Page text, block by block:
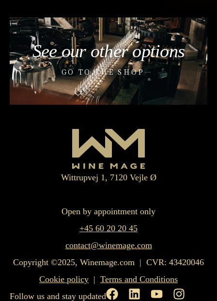
See our other options
GO TO THE SHOP
Wittrupvej 1, 7120 Vejle Ø
Open by appointment only
+45 60 20 20 45
contact@winemage.com
Copyright ©2025, Winemage.com | CVR: 43420046
Cookie policy | Terms and Conditions
Follow us and stay updated